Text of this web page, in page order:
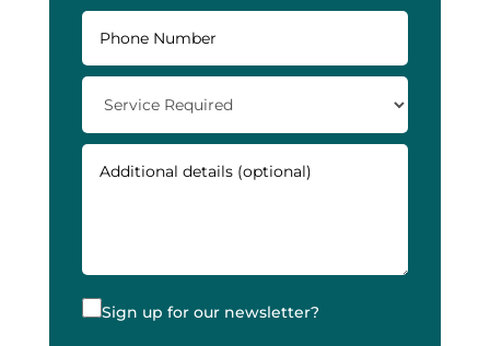
Sign up for our newsletter?